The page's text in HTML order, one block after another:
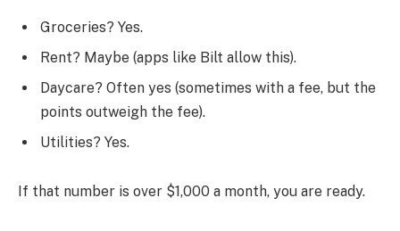
Groceries? Yes.
Rent? Maybe (apps like Bilt allow this).
Daycare? Often yes (sometimes with a fee, but the
points outweigh the fee).
Utilities? Yes.
If that number is over $1,000 a month, you are ready.